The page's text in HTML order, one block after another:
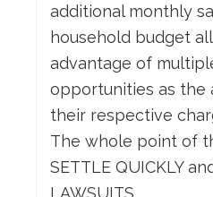
additional monthly
household budget
advantage of
opportunities as the
their respective
The whole point of
SETTLE QUICKLY
LAWSUITS.